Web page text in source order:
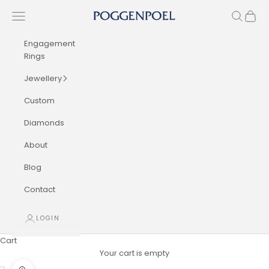
Poggenpoel Diamond Jewellers
Navigation menu Search
Cart
Engagement
Rings
Jewellery
Custom
Diamonds
About
Blog
Contact
LOGIN
Cart
Your cart is empty